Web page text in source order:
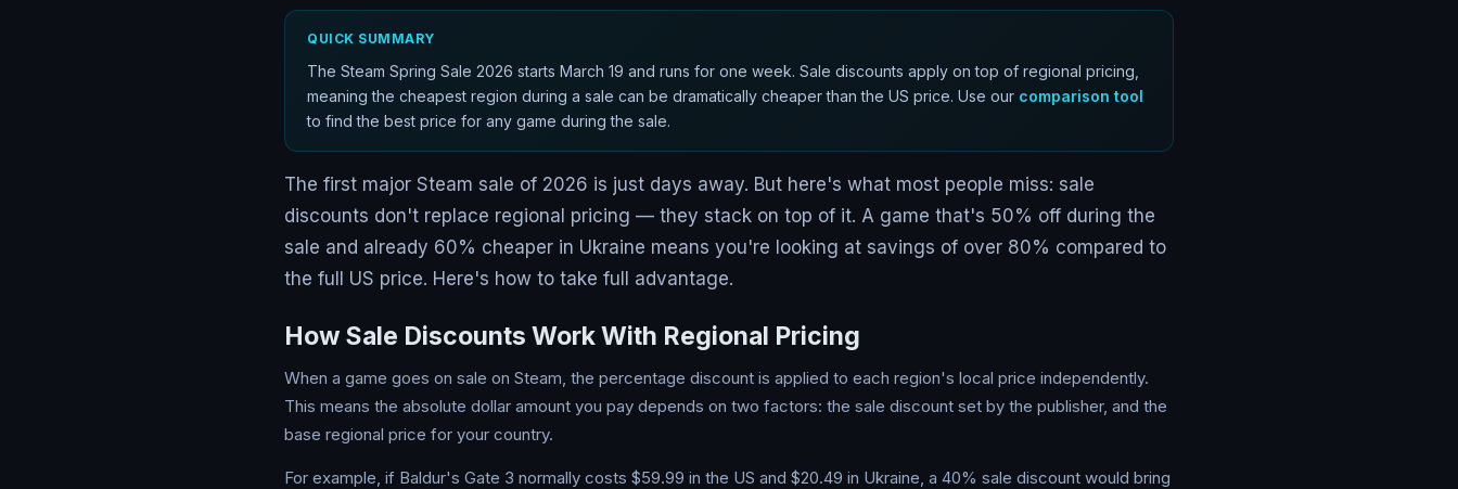
QUICK SUMMARY
The Steam Spring Sale 2026 starts March 19 and runs for one week. Sale discounts apply on top of regional pricing,
meaning the cheapest region during a sale can be dramatically cheaper than the US price. Use our comparison tool
to find the best price for any game during the sale.
The first major Steam sale of 2026 is just days away. But here's what most people miss: sale
discounts don't replace regional pricing — they stack on top of it. A game that's 50% off during the
sale and already 60% cheaper in Ukraine means you're looking at savings of over 80% compared to
the full US price. Here's how to take full advantage.
How Sale Discounts Work With Regional Pricing
When a game goes on sale on Steam, the percentage discount is applied to each region's local price independently.
This means the absolute dollar amount you pay depends on two factors: the sale discount set by the publisher, and the
base regional price for your country.
For example, if Baldur's Gate 3 normally costs $59.99 in the US and $20.49 in Ukraine, a 40% sale discount would bring